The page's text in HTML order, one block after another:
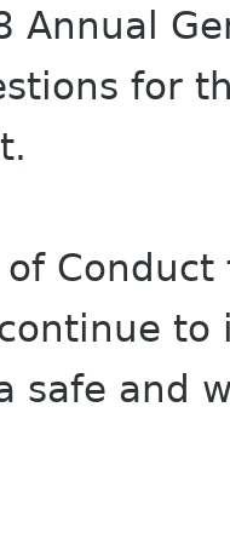
Annual
for
safe and